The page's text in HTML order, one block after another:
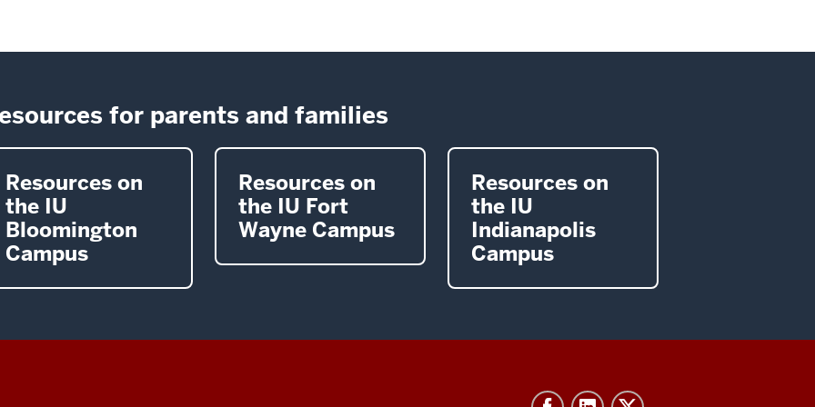
for parents and families
Resources on
the IU
Bloomington
Campus
Resources on
the IU Fort
Wayne Campus
Resources on
the IU
Indianapolis
Campus